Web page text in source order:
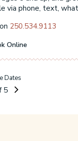
via phone, text,
250.534.9113
Online
Dates
5